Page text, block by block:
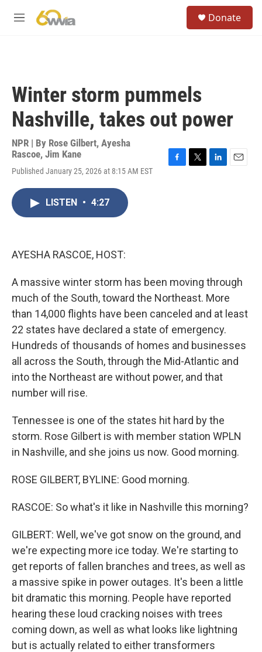
M
Donate
Winter storm pummels
Nashville, takes out power
NPR | By Rose Gilbert, Ayesha
Rascoe, Jim Kane
Published January 25, 2026 at 8:15 AM EST
LISTEN • 4:27
AYESHA RASCOE, HOST:
A massive winter storm has been moving through
much of the South, toward the Northeast. More
than 14,000 flights have been canceled and at least
22 states have declared a state of emergency.
Hundreds of thousands of homes and businesses
all across the South, through the Mid-Atlantic and
into the Northeast are without power, and that
number will rise.
Tennessee is one of the states hit hard by the
storm. Rose Gilbert is with member station WPLN
in Nashville, and she joins us now. Good morning.
ROSE GILBERT, BYLINE: Good morning.
RASCOE: So what's it like in Nashville this morning?
GILBERT: Well, we've got snow on the ground, and
we're expecting more ice today. We're starting to
get reports of fallen branches and trees, as well as
a massive spike in power outages. It's been a little
bit dramatic this morning. People have reported
hearing these loud cracking noises with trees
coming down, as well as what looks like lightning
but is actually related to either transformers